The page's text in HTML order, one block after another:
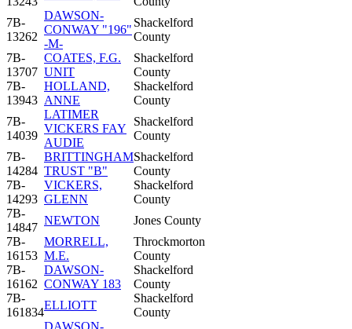
7B-
13262
DAWSON-
CONWAY "196"
-M-
Shackelford
County
7B-
13707
COATES, F.G.
UNIT
Shackelford
County
7B-
13943
HOLLAND,
ANNE
Shackelford
County
7B-
14039
LATIMER
VICKERS FAY
AUDIE
Shackelford
County
7B-
14284
BRITTINGHAM
TRUST "B"
Shackelford
County
7B-
14293
VICKERS,
GLENN
Shackelford
County
7B-
14847
NEWTON
Jones County
7B-
16153
MORRELL,
M.E.
Throckmorton
County
7B-
16162
DAWSON-
CONWAY 183
Shackelford
County
7B-
161834
ELLIOTT
Shackelford
County
DAWSON-